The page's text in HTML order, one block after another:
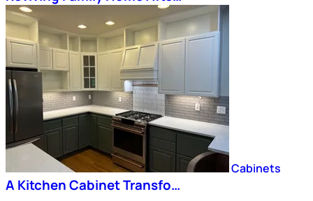
Cabinets
A Kitchen Cabinet Transfo…